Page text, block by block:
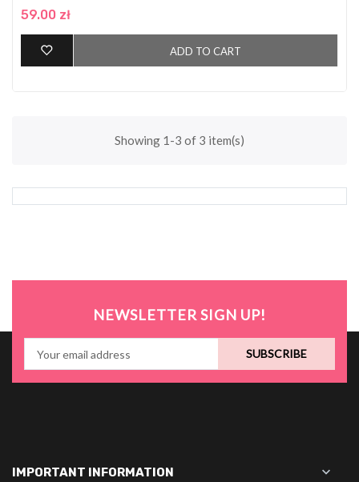
59.00 zł
ADD TO CART
Showing 1-3 of 3 item(s)
NEWSLETTER SIGN UP!
SUBSCRIBE
IMPORTANT INFORMATION 